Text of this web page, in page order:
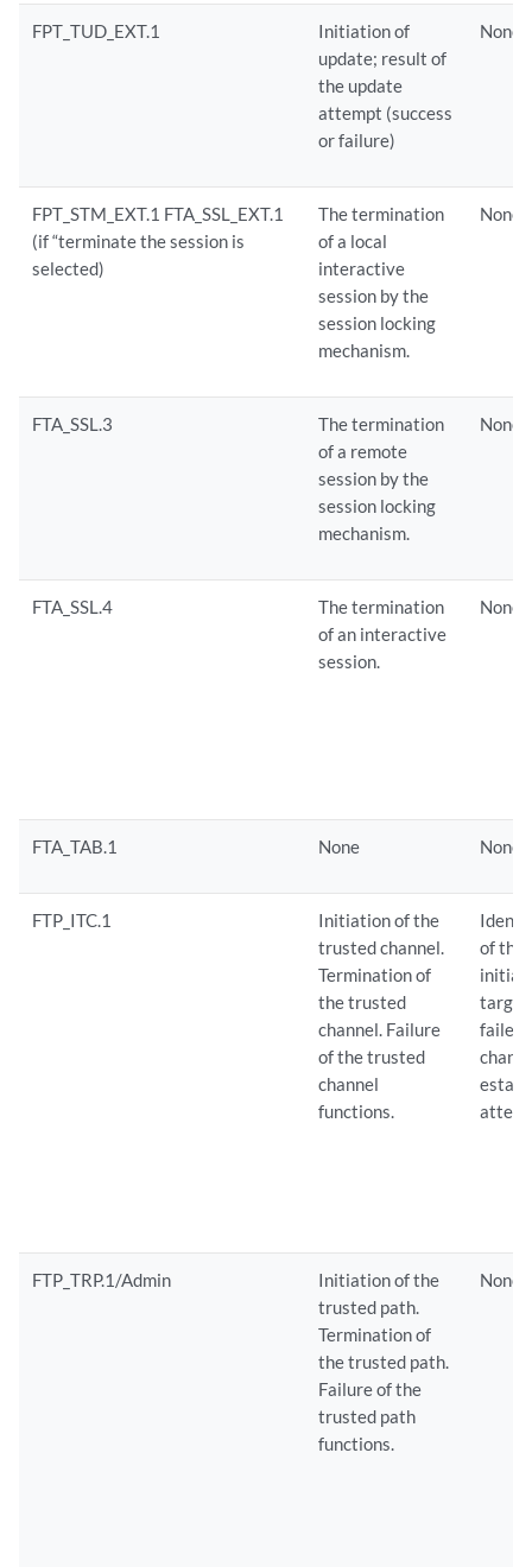
FPT_TUD_EXT.1
Initiation of
update; result of
the update
attempt (success
or failure)
None
FPT_STM_EXT.1 FTA_SSL_EXT.1
(if “terminate the session is
selected)
The termination
of a local
interactive
session by the
session locking
mechanism.
None
FTA_SSL.3
The termination
of a remote
session by the
session locking
mechanism.
None
FTA_SSL.4
The termination
of an interactive
session.
None
FTA_TAB.1 None None
FTP_ITC.1
Initiation of the
trusted channel.
Termination of
the trusted
channel. Failure
of the trusted
channel
functions.
of the
target
failed
FTP_TRP.1/Admin
Initiation of the
trusted path.
Termination of
the trusted path.
Failure of the
trusted path
functions.
None